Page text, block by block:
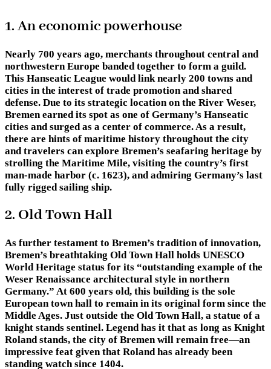
1. An economic powerhouse
Nearly 700 years ago, merchants throughout central and
northwestern Europe banded together to form a guild.
This Hanseatic League would link nearly 200 towns and
cities in the interest of trade promotion and shared
defense. Due to its strategic location on the River Weser,
Bremen earned its spot as one of Germany’s Hanseatic
cities and surged as a center of commerce. As a result,
there are hints of maritime history throughout the city
and travelers can explore Bremen’s seafaring heritage by
strolling the Maritime Mile, visiting the country’s first
man-made harbor (c. 1623), and admiring Germany’s last
fully rigged sailing ship.
2. Old Town Hall
As further testament to Bremen’s tradition of innovation,
Bremen’s breathtaking Old Town Hall holds UNESCO
World Heritage status for its “outstanding example of the
Weser Renaissance architectural style in northern
Germany.” At 600 years old, this building is the sole
European town hall to remain in its original form since the
Middle Ages. Just outside the Old Town Hall, a statue of a
knight stands sentinel. Legend has it that as long as Knight
Roland stands, the city of Bremen will remain free—an
impressive feat given that Roland has already been
standing watch since 1404.